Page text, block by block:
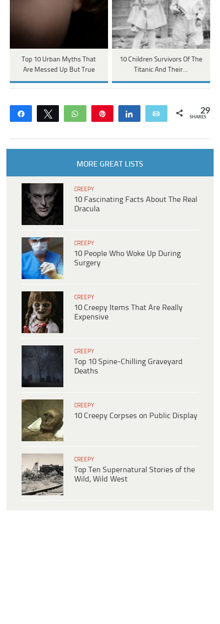
Top 10 Urban Myths That
Are Messed Up But True
10 Children Survivors Of The
Titanic And Their…
Share Tweet WhatsApp Share Email 29
SHARES
MORE GREAT LISTS
CREEPY
10 Fascinating Facts About The Real
Dracula
CREEPY
10 People Who Woke Up During
Surgery
CREEPY
10 Creepy Items That Are Really
Expensive
CREEPY
Top 10 Spine-Chilling Graveyard
Deaths
CREEPY
10 Creepy Corpses on Public Display
CREEPY
Top Ten Supernatural Stories of the
Wild, Wild West